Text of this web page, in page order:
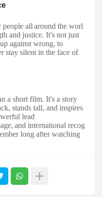
people all around the worl
and justice. It's not just
against wrong, to
stay silent in the face of
a short film. It's a story
stands tall, and inspires
lead
and international recog
long after watching